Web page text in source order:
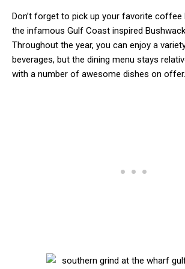
Don’t forget to pick up your favorite coffee
the infamous Gulf Coast inspired
Throughout the year, you can enjoy a
beverages, but the dining menu stays
with a number of awesome dishes on offer.